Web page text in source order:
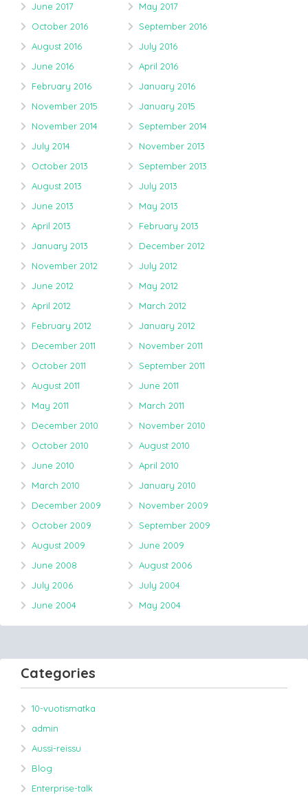
June 2017
May 2017
October 2016
September 2016
August 2016
July 2016
June 2016
April 2016
February 2016
January 2016
November 2015
January 2015
November 2014
September 2014
July 2014
November 2013
October 2013
September 2013
August 2013
July 2013
June 2013
May 2013
April 2013
February 2013
January 2013
December 2012
November 2012
July 2012
June 2012
May 2012
April 2012
March 2012
February 2012
January 2012
December 2011
November 2011
October 2011
September 2011
August 2011
June 2011
May 2011
March 2011
December 2010
November 2010
October 2010
August 2010
June 2010
April 2010
March 2010
January 2010
December 2009
November 2009
October 2009
September 2009
August 2009
June 2009
June 2008
August 2006
July 2006
July 2004
June 2004
May 2004
Categories
10-vuotismatka
admin
Aussi-reissu
Blog
Enterprise-talk